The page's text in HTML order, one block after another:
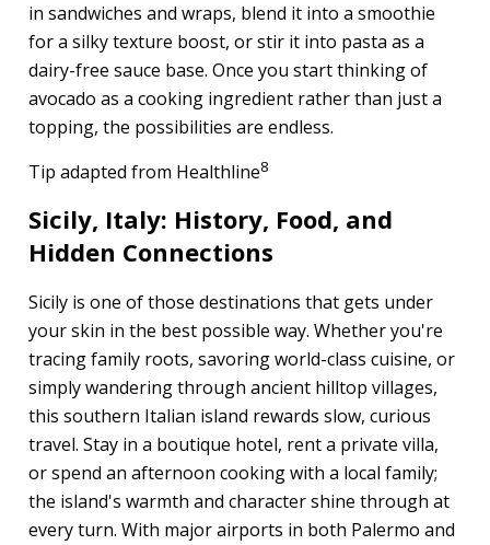
in sandwiches and wraps, blend it into a smoothie
for a silky texture boost, or stir it into pasta as a
dairy-free sauce base. Once you start thinking of
avocado as a cooking ingredient rather than just a
topping, the possibilities are endless.
Tip adapted from Healthline8
Sicily, Italy: History, Food, and
Hidden Connections
Sicily is one of those destinations that gets under
your skin in the best possible way. Whether you're
tracing family roots, savoring world-class cuisine, or
simply wandering through ancient hilltop villages,
this southern Italian island rewards slow, curious
travel. Stay in a boutique hotel, rent a private villa,
or spend an afternoon cooking with a local family;
the island's warmth and character shine through at
every turn. With major airports in both Palermo and